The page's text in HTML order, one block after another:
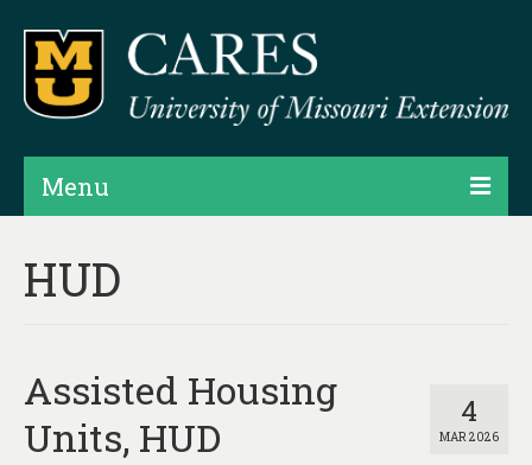
Menu
Products
Assessments
Hubs & Widgets
HUD
4
MAR 2026
Assisted Housing
Units, HUD